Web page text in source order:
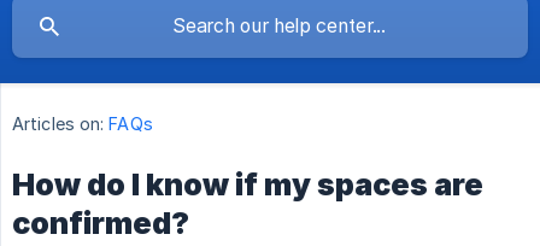
Articles on: FAQs
How do I know if my spaces are
confirmed?